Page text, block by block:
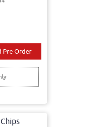
Pre Order